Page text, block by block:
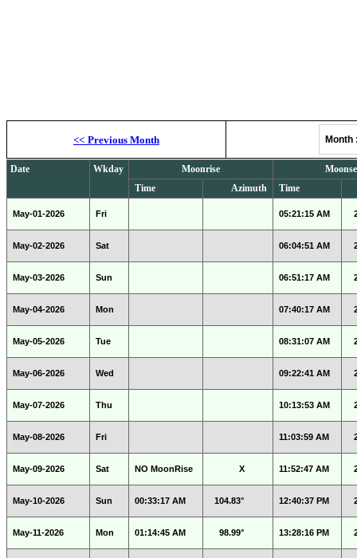
<< Previous Month
Date Wkday Moonrise
Time
Azimuth Time
May-01-2026 Fri 05:21:15 AM
May-02-2026 Sat 06:04:51 AM
May-03-2026 Sun 06:51:17 AM
May-04-2026 Mon 07:40:17 AM
May-05-2026 Tue 08:31:07 AM
May-06-2026 Wed 09:22:41 AM
May-07-2026 Thu 10:13:53 AM
May-08-2026 Fri 11:03:59 AM
May-09-2026 Sat NO MoonRise X 11:52:47 AM
May-10-2026 Sun 00:33:17 AM 104.83° 12:40:37 PM
May-11-2026 Mon 01:14:45 AM 98.99° 13:28:16 PM